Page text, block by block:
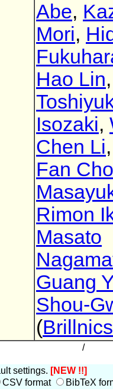
Abe,
Mori,
Hao Lin,
Isozaki,
Chen Li
Fan
Rimon
Masato
Guang
Shou-
(Brillnics
/
settings. [NEW !!]
CSV format BibTeX